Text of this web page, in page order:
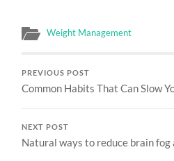
Weight Management
PREVIOUS POST
Common Habits That Can Slow
NEXT POST
Natural ways to reduce brain fog